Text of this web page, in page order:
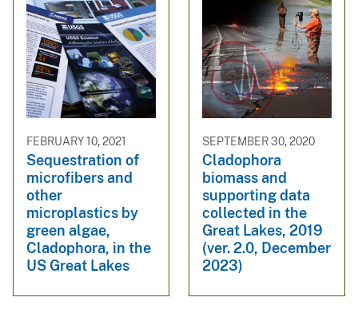
FEBRUARY 10, 2021
Sequestration of
microfibers and
other
microplastics by
green algae,
Cladophora, in the
US Great Lakes
SEPTEMBER 30, 2020
Cladophora
biomass and
supporting data
collected in the
Great Lakes, 2019
(ver. 2.0, December
2023)